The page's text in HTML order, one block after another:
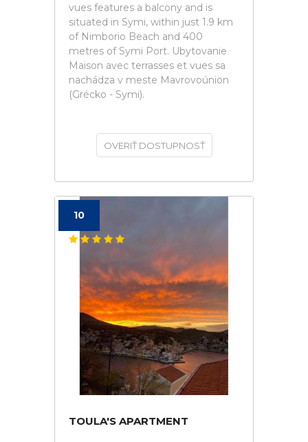
vues features a balcony and is
situated in Symi, within just 1.9 km
of Nimborio Beach and 400
metres of Symi Port. Ubytovanie
Maison avec terrasses et vues sa
nachádza v meste Mavrovoúnion
(Grécko - Symi).
OVERIŤ DOSTUPNOSŤ
10
TOULA'S APARTMENT